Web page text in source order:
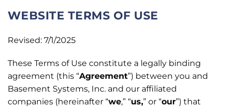
LEARN
ABOUT US
WEBSITE TERMS OF USE
Revised: 7/1/2025
These Terms of Use constitute a legally binding
agreement (this “Agreement”) between you and
Basement Systems, Inc. and our affiliated
companies (hereinafter “we,” “us,” or “our”) that